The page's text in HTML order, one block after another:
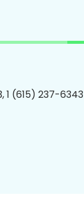
1 (615) 237-6343